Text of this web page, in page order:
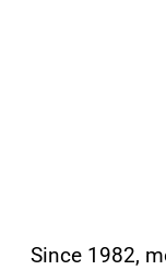
Since 1982,